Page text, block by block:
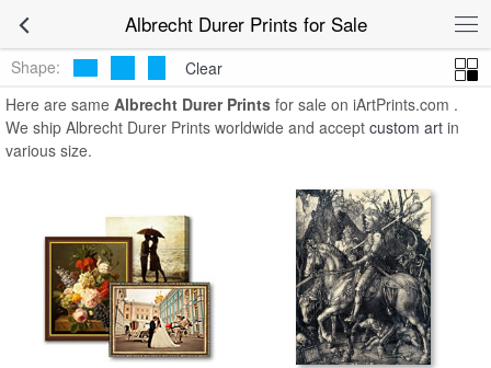
Albrecht Durer Prints for Sale
Albrecht
Durer Prints
Shape:
Clear
Here are same Albrecht Durer Prints for sale on iArtPrints.com .
We ship Albrecht Durer Prints worldwide and accept custom art in
various size.